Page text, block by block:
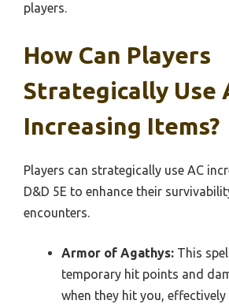
players.
How Can Players
Strategically Use
Increasing Items?
Players can strategically use AC
D&D 5E to enhance their
encounters.
Armor of Agathys: This
temporary hit points and
when they hit you,